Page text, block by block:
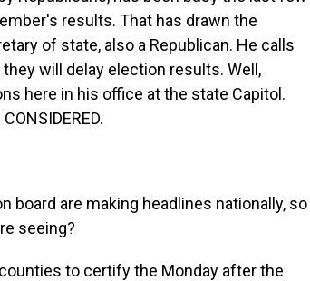
results. That has drawn the
of state, also a Republican. He calls
will delay election results. Well,
here in his office at the state Capitol.
board are making headlines nationally, so
seeing?
counties to certify the Monday after the